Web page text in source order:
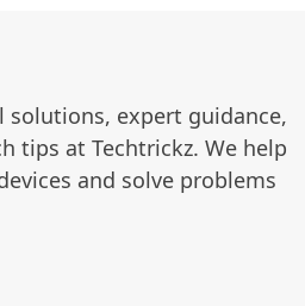
solutions, expert guidance,
tips at Techtrickz. We help
and solve problems